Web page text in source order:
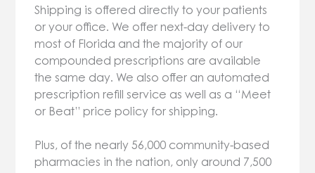
Shipping is offered directly to your patients
or your office. We offer next-day delivery to
most of Florida and the majority of our
compounded prescriptions are available
the same day. We also offer an automated
prescription refill service as well as a “Meet
or Beat” price policy for shipping.
Plus, of the nearly 56,000 community-based
pharmacies in the nation, only around 7,500